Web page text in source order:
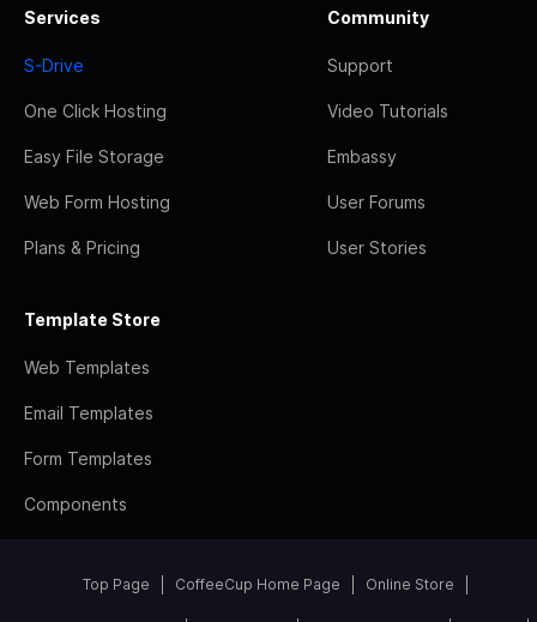
Services
S-Drive
One Click Hosting
Easy File Storage
Web Form Hosting
Plans & Pricing
Community
Support
Video Tutorials
Embassy
User Forums
User Stories
Template Store
Web Templates
Email Templates
Form Templates
Components
Top Page CoffeeCup Home Page Online Store